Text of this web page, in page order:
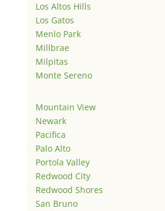
Los Altos Hills
Los Gatos
Menlo Park
Millbrae
Milpitas
Monte Sereno
Mountain View
Newark
Pacifica
Palo Alto
Portola Valley
Redwood City
Redwood Shores
San Bruno